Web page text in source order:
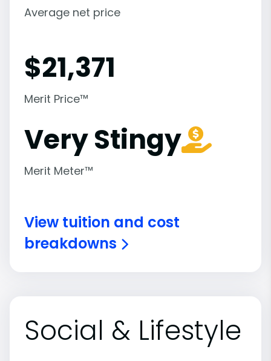
Average net price
$21,371
Merit Price™
Very Stingy
Merit Meter™
View tuition and cost
breakdowns
Social & Lifestyle